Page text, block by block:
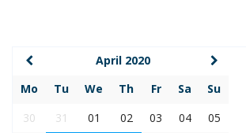
April 2020
Mo
Tu We Th Fr Sa
Su
30
31 01 02 03 04
05